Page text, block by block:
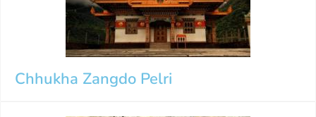
Chhukha Zangdo Pelri